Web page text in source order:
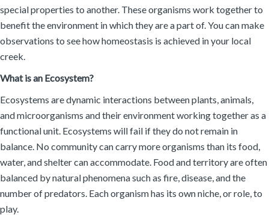
special properties to another. These organisms work together to
benefit the environment in which they are a part of. You can make
observations to see how homeostasis is achieved in your local
creek.
What is an Ecosystem?
Ecosystems are dynamic interactions between plants, animals,
and microorganisms and their environment working together as a
functional unit. Ecosystems will fail if they do not remain in
balance. No community can carry more organisms than its food,
water, and shelter can accommodate. Food and territory are often
balanced by natural phenomena such as fire, disease, and the
number of predators. Each organism has its own niche, or role, to
play.